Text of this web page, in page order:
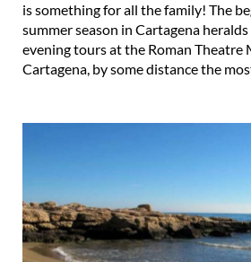
is something for all the family! The
summer season in Cartagena
evening tours at the Roman Theatre
Cartagena, by some distance the